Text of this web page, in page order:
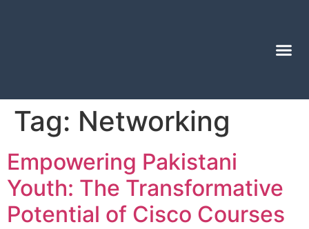
Tag: Networking
Empowering Pakistani
Youth: The Transformative
Potential of Cisco Courses